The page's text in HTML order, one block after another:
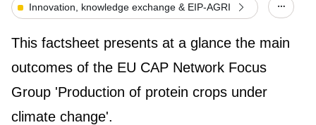
Innovation, knowledge exchange & EIP-AGRI
This factsheet presents at a glance the main
outcomes of the EU CAP Network Focus
Group 'Production of protein crops under
climate change'.